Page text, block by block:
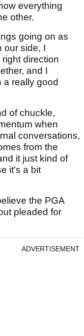
everything
other.
going on as
our side, I
direction
and I
a really good
of chuckle,
when
conversations,
from the
it just kind of
it's a bit
the PGA
pleaded for
ADVERTISEMENT